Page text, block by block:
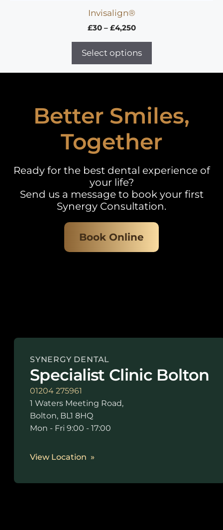
Invisalign®
£30 – £4,250Price
through
Select options
Better Smiles,
Together
Ready for the best dental experience of
your life?
Send us a message to book your first
Synergy Consultation.
Book Online
SYNERGY DENTAL
Specialist Clinic Bolton
01204 275961
1 Waters Meeting Road,
Bolton, BL1 8HQ
Mon - Fri 9:00 - 17:00
View Location